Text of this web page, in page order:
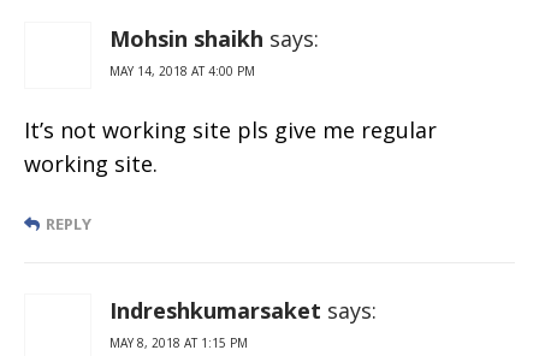
Mohsin shaikh says:
MAY 14, 2018 AT 4:00 PM
It’s not working site pls give me regular
working site.
REPLY
Indreshkumarsaket says:
MAY 8, 2018 AT 1:15 PM